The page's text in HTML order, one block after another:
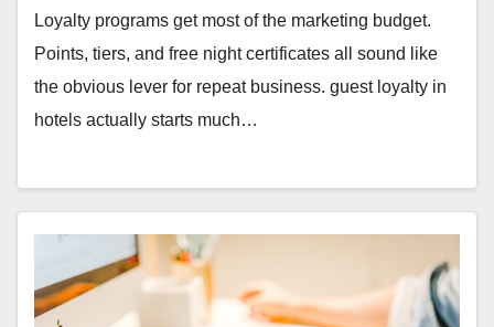
Loyalty programs get most of the marketing budget.
Points, tiers, and free night certificates all sound like
the obvious lever for repeat business. guest loyalty in
hotels actually starts much…